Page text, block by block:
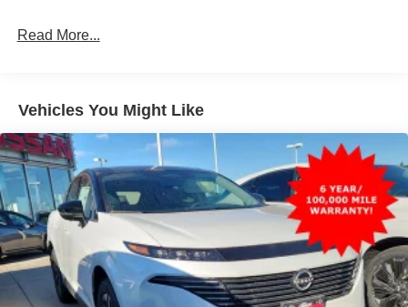
Read More...
Vehicles You Might Like